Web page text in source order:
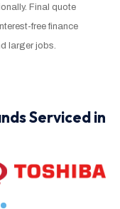
Final quote
free finance
larger jobs.
Serviced in